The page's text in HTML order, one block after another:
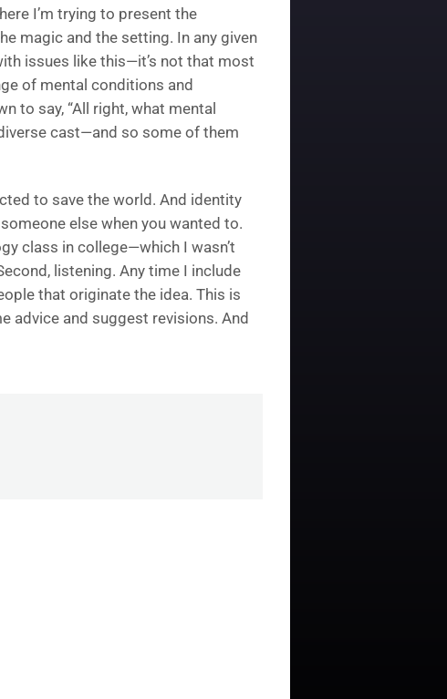
I’m trying to present the
magic and the setting. In any given
issues like this—it’s not that most
of mental conditions and
to say, “All right, what mental
cast—and so some of them
to save the world. And identity
else when you wanted to.
class in college—which I wasn’t
listening. Any time I include
that originate the idea. This is
advice and suggest revisions. And